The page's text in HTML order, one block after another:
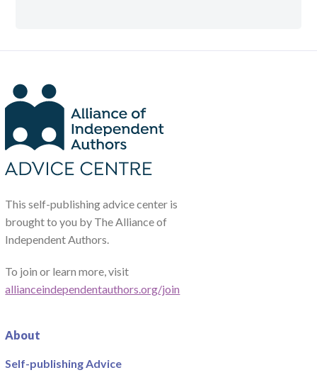
This self-publishing advice center is
brought to you by The Alliance of
Independent Authors.
To join or learn more, visit
allianceindependentauthors.org/join
About
Self-publishing Advice